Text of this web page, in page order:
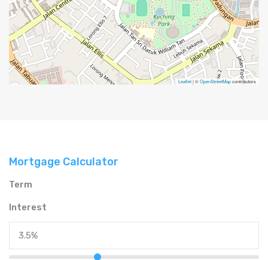
Leaflet| ©OpenStreetMapcontributors
Mortgage Calculator
Term
Interest